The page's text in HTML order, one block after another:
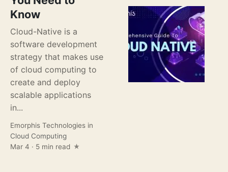
Know
Cloud-Native is a
software development
strategy that makes use
of cloud computing to
create and deploy
scalable applications
in...
Emorphis Technologies in
Cloud Computing
Mar 4 · 5 min read